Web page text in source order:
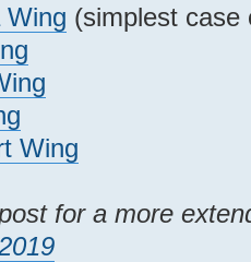
Wing (simplest case
Wing
for a more